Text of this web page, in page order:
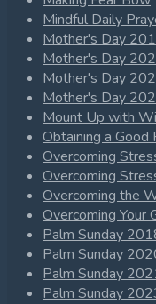
Mindful Daily
Mother's Day
Mother's Day
Mother's Day
Mother's Day
Mount Up with
Obtaining a Good
Overcoming
Overcoming
Overcoming the
Overcoming Your
Palm Sunday
Palm Sunday
Palm Sunday
Palm Sunday